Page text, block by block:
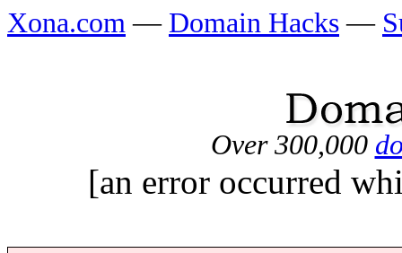
Xona.com — Domain Hacks —
Over 300,000
[an error occurred